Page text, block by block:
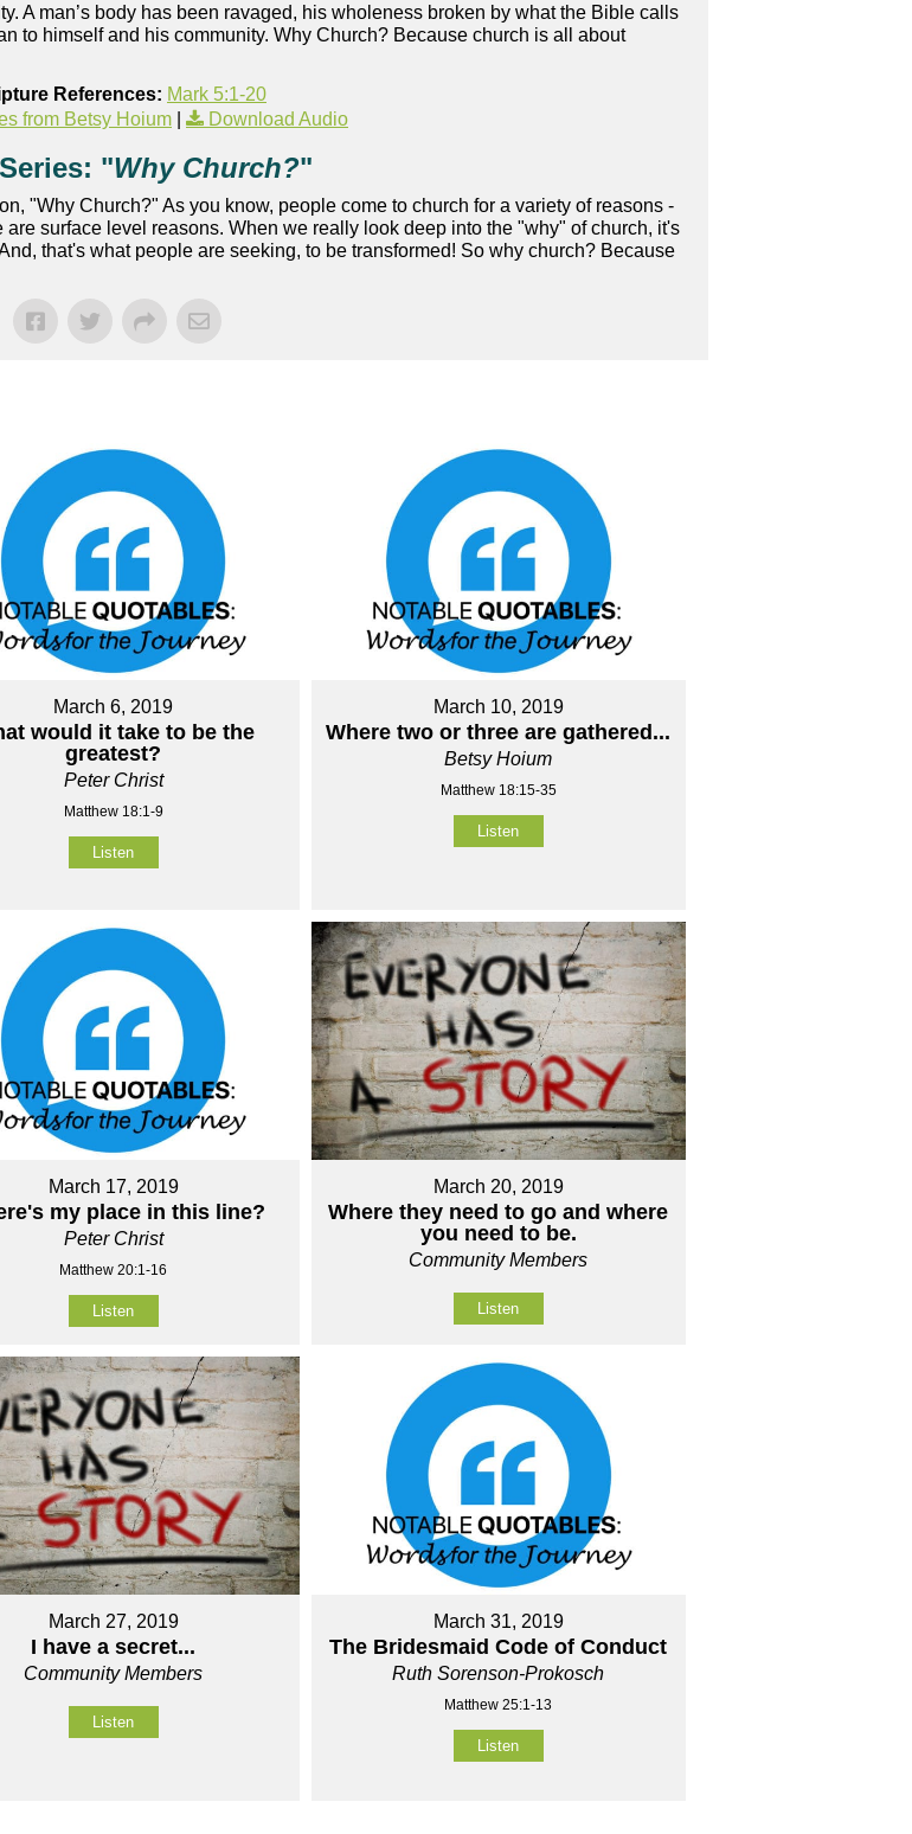
A man’s body has been ravaged, his wholeness broken by what the Bible calls
to himself and his community. Why Church? Because church is all about
References: Mark 5:1-20
from Betsy Hoium
Download Audio
"Why Church?"
"Why Church?" As you know, people come to church for a variety of reasons -
surface level reasons. When we really look deep into the "why" of church, it's
that's what people are seeking, to be transformed! So why church? Because
March 6, 2019
would it take to be the
greatest?
Peter Christ
Matthew 18:1-9
Listen
March 10, 2019
Where two or three are gathered...
Betsy Hoium
Matthew 18:15-35
Listen
March 17, 2019
my place in this line?
Peter Christ
Matthew 20:1-16
Listen
March 20, 2019
Where they need to go and where
you need to be.
Community Members
Listen
March 27, 2019
I have a secret...
Community Members
Listen
March 31, 2019
The Bridesmaid Code of Conduct
Ruth Sorenson-Prokosch
Matthew 25:1-13
Listen